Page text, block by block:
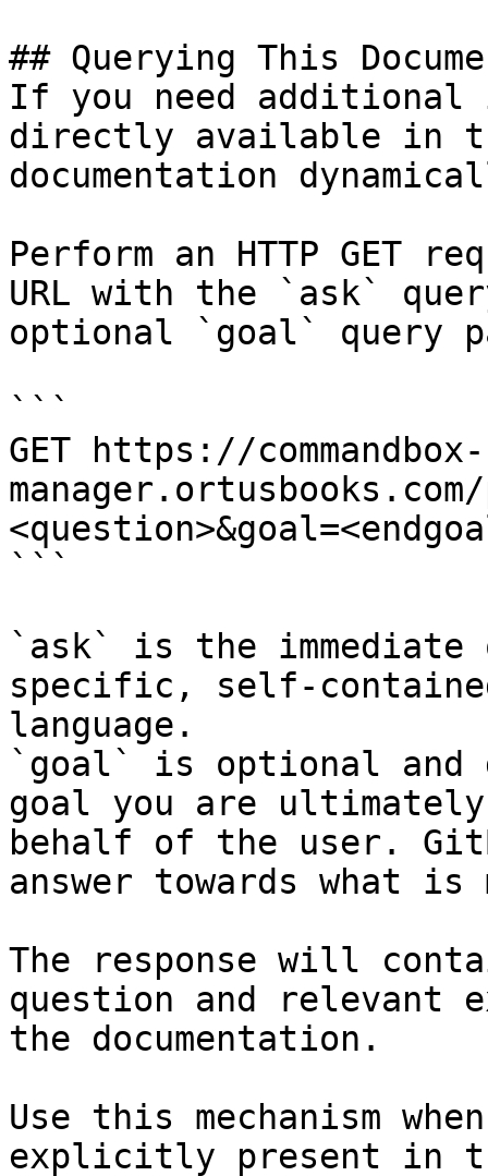
## Querying This
If you need
directly available in
documentation
Perform an HTTP GET
URL with the `ask`
optional `goal` query
```
GET https://
```
`ask` is the
specific, self-
language.
`goal` is optional and
goal you are
behalf of the user.
answer towards what
The response will
question and relevant
the documentation.
Use this mechanism
explicitly present in